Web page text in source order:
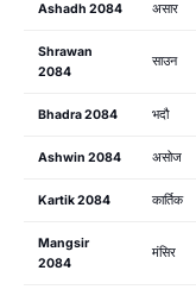
Ashadh 2084 असार
Shrawan
2084
साउन
Bhadra 2084 भदौ
Ashwin 2084 असोज
Kartik 2084 कार्तिक
Mangsir
2084
मंसिर